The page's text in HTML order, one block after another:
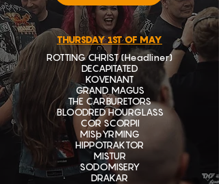
THURSDAY 1ST OF MAY
ROTTING CHRIST (Headliner)
DECAPITATED
KOVENANT
GRAND MAGUS
THE CARBURETORS
BLOODRED HOURGLASS
COR SCORPII
MISþYRMING
HIPPOTRAKTOR
MISTUR
SODOMISERY
DRAKAR